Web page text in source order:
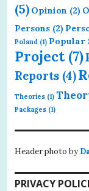
(5) Opinion (2)
Persons (2)
Poland (1) Popular
Project(7)
Reports (4)
Theories (1)
Packages (1)
Header photo by
PRIVACY